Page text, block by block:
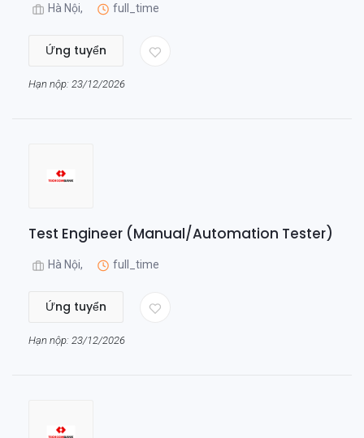
Hà Nội, full_time
Ứng tuyển
Hạn nộp: 23/12/2026
Test Engineer (Manual/Automation Tester)
Hà Nội, full_time
Ứng tuyển
Hạn nộp: 23/12/2026